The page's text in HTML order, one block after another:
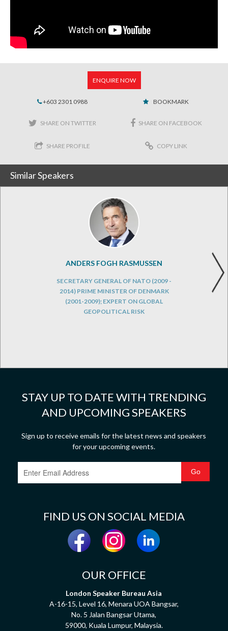
ENQUIRE NOW
+603 2301 0988 BOOKMARK
SHARE ON TWITTER SHARE ON FACEBOOK
SHARE PROFILE COPY LINK
Similar Speakers
ANDERS FOGH RASMUSSEN
SECRETARY GENERAL OF NATO (2009 -
2014) PRIME MINISTER OF DENMARK
(2001-2009); EXPERT ON GLOBAL
GEOPOLITICAL RISK
STAY UP TO DATE WITH TRENDING
AND UPCOMING SPEAKERS
Sign up to receive emails for the latest news and speakers
for your upcoming events.
FIND US ON SOCIAL MEDIA
OUR OFFICE
London Speaker Bureau Asia
A-16-15, Level 16, Menara UOA Bangsar,
No. 5 Jalan Bangsar Utama,
59000, Kuala Lumpur, Malaysia.